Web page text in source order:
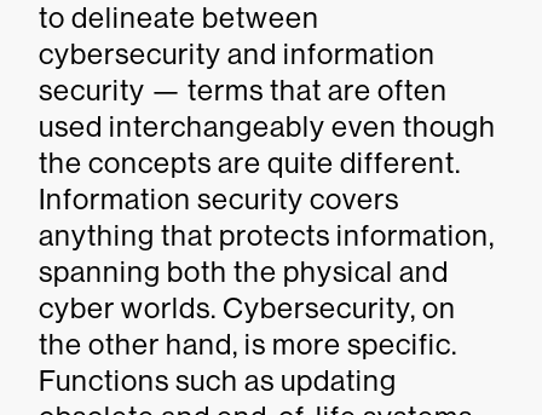
to delineate between
cybersecurity and information
security — terms that are often
used interchangeably even though
the concepts are quite different.
Information security covers
anything that protects information,
spanning both the physical and
cyber worlds. Cybersecurity, on
the other hand, is more specific.
Functions such as updating